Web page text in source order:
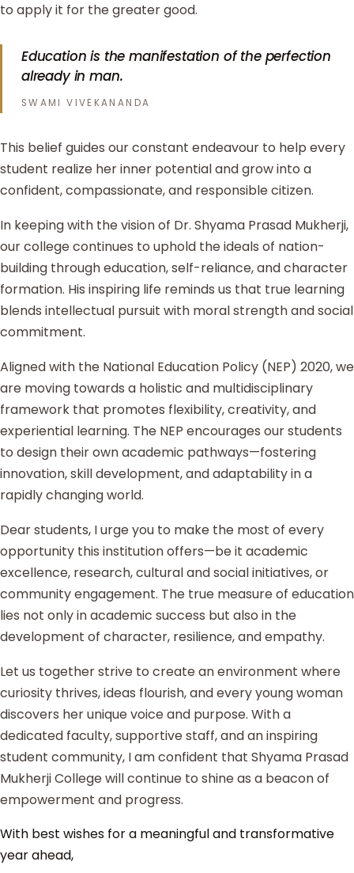
to apply it for the greater good.
Education is the manifestation of the perfection
already in man.
SWAMI VIVEKANANDA
This belief guides our constant endeavour to help every
student realize her inner potential and grow into a
confident, compassionate, and responsible citizen.
In keeping with the vision of Dr. Shyama Prasad Mukherji,
our college continues to uphold the ideals of nation-
building through education, self-reliance, and character
formation. His inspiring life reminds us that true learning
blends intellectual pursuit with moral strength and social
commitment.
Aligned with the National Education Policy (NEP) 2020, we
are moving towards a holistic and multidisciplinary
framework that promotes flexibility, creativity, and
experiential learning. The NEP encourages our students
to design their own academic pathways—fostering
innovation, skill development, and adaptability in a
rapidly changing world.
Dear students, I urge you to make the most of every
opportunity this institution offers—be it academic
excellence, research, cultural and social initiatives, or
community engagement. The true measure of education
lies not only in academic success but also in the
development of character, resilience, and empathy.
Let us together strive to create an environment where
curiosity thrives, ideas flourish, and every young woman
discovers her unique voice and purpose. With a
dedicated faculty, supportive staff, and an inspiring
student community, I am confident that Shyama Prasad
Mukherji College will continue to shine as a beacon of
empowerment and progress.
With best wishes for a meaningful and transformative
year ahead,